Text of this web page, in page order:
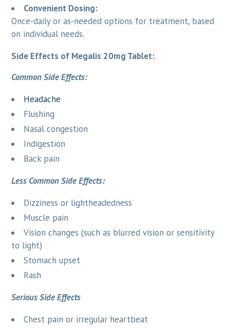
Convenient Dosing:
Once-daily or as-needed options for treatment, based
on individual needs.
Side Effects of Megalis 20mg Tablet:
Common Side Effects:
Headache
Flushing
Nasal congestion
Indigestion
Back pain
Less Common Side Effects:
Dizziness or lightheadedness
Muscle pain
Vision changes (such as blurred vision or sensitivity
to light)
Stomach upset
Rash
Serious Side Effects
Chest pain or irregular heartbeat